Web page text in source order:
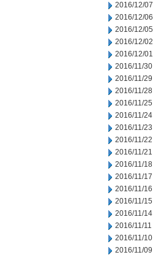
2016/12/07
2016/12/06
2016/12/05
2016/12/02
2016/12/01
2016/11/30
2016/11/29
2016/11/28
2016/11/25
2016/11/24
2016/11/23
2016/11/22
2016/11/21
2016/11/18
2016/11/17
2016/11/16
2016/11/15
2016/11/14
2016/11/11
2016/11/10
2016/11/09